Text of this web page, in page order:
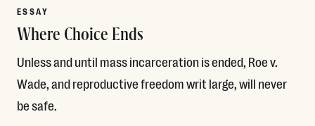
ESSAY
Where Choice Ends
Unless and until mass incarceration is ended, Roe v.
Wade, and reproductive freedom writ large, will never
be safe.